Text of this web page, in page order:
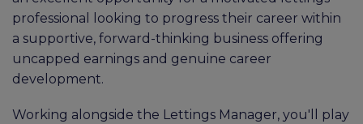
professional looking to progress their career within
a supportive, forward-thinking business offering
uncapped earnings and genuine career
development.
Working alongside the Lettings Manager, you'll play